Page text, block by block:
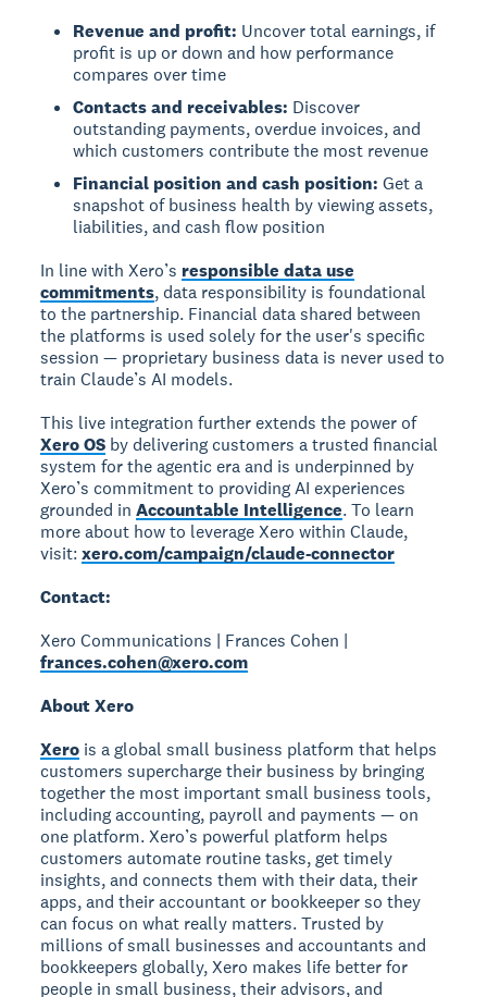
Revenue and profit: Uncover total earnings, if
profit is up or down and how performance
compares over time
Contacts and receivables: Discover
outstanding payments, overdue invoices, and
which customers contribute the most revenue
Financial position and cash position:Get a
snapshot of business health by viewing assets,
liabilities, and cash flow position
In line with Xero’s responsible data use
commitments, data responsibility is foundational
to the partnership. Financial data shared between
the platforms is used solely for the user's specific
session — proprietary business data is never used to
train Claude’s AI models.
This live integration further extends the power of
Xero OS by delivering customers a trusted financial
system for the agentic era and is underpinned by
Xero’s commitment to providing AI experiences
grounded inAccountable Intelligence. To learn
more about how to leverage Xero within Claude,
visit:xero.com/campaign/claude-connector
Contact:
Xero Communications | Frances Cohen |
frances.cohen@xero.com
About Xero
Xero is a global small business platform that helps
customers supercharge their business by bringing
together the most important small business tools,
including accounting, payroll and payments — on
one platform. Xero’s powerful platform helps
customers automate routine tasks, get timely
insights, and connects them with their data, their
apps, and their accountant or bookkeeper so they
can focus on what really matters. Trusted by
millions of small businesses and accountants and
bookkeepers globally, Xero makes life better for
people in small business, their advisors, and